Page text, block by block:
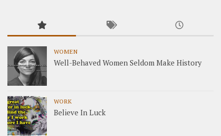
WOMEN
Well-Behaved Women Seldom Make History
WORK
Believe In Luck